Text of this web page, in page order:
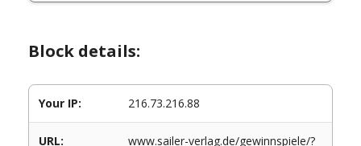
Block details:
Your IP: 216.73.216.88
URL:
www.sailer-verlag.de/gewinnspiele/?